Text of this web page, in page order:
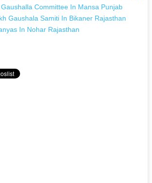
Committee In Mansa Punjab
Gaushala Samiti In Bikaner Rajasthan
In Nohar Rajasthan